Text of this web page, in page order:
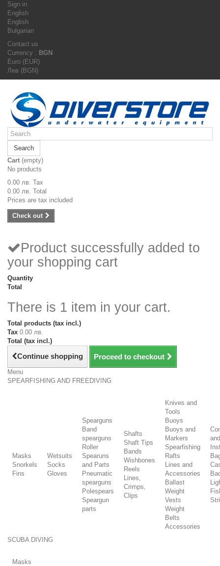
Sign in
English
English
Bulgarian
Contact us
Currency : BGN
Euro (EUR)
Лев (BGN)
Search
Cart (empty)
No products
0.00 лв. Tax
0.00 лв. Total
Prices are tax included
Check out
Product successfully added to
your shopping cart
Quantity
Total
There is 1 item in your cart.
Total products (tax incl.)
Tax 0.00 лв.
Total (tax incl.)
Continue shopping Proceed to checkout
Menu
SPEARFISHING AND FREEDIVING
Masks
Snorkels
Fins
Wetsuits
Socks
Gloves
Spearguns
Band
spearguns
Roller
Spearuns
and Parts
Pneumatic
spearguns
Polespears
Speargun
parts
Shafts
Shaft Tips
Bands
Wishbones
Reels
Lines,
Crimps,
Clips
Knives and
Tools
Buoys
Buoys and
Markers
Spearfishing
Rafts
Lines and
Accessories
Ballast
Weight
Vests
Weight
Belts
Accessories
and
SCUBA DIVING
Masks